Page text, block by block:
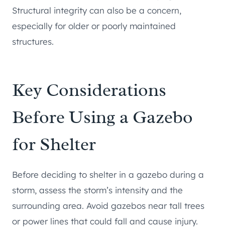
Structural integrity can also be a concern,
especially for older or poorly maintained
structures.
Key Considerations
Before Using a Gazebo
for Shelter
Before deciding to shelter in a gazebo during a
storm, assess the storm’s intensity and the
surrounding area. Avoid gazebos near tall trees
or power lines that could fall and cause injury.